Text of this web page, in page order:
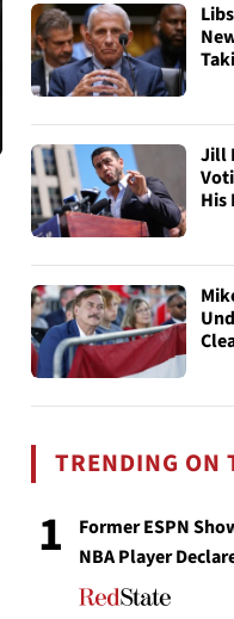
Jill
His
TRENDING ON
1
Former ESPN
NBA Player